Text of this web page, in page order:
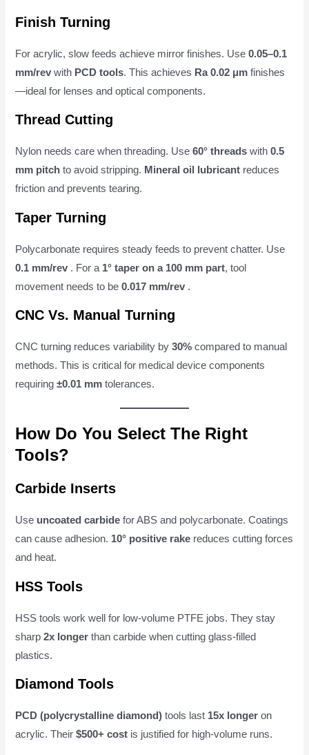
Finish Turning
For acrylic, slow feeds achieve mirror finishes. Use0.05–0.1
mm/rev with PCD tools. This achieves Ra 0.02 μm finishes
—ideal for lenses and optical components.
Thread Cutting
Nylon needs care when threading. Use60° threads with0.5
mm pitch to avoid stripping. Mineral oil lubricant reduces
friction and prevents tearing.
Taper Turning
Polycarbonate requires steady feeds to prevent chatter. Use
0.1 mm/rev . For a 1° taper on a 100 mm part, tool
movement needs to be0.017 mm/rev .
CNC Vs. Manual Turning
CNC turning reduces variability by30% compared to manual
methods. This is critical for medical device components
requiring±0.01 mm tolerances.
How Do You Select The Right
Tools?
Carbide Inserts
Use uncoated carbide for ABS and polycarbonate. Coatings
can cause adhesion. 10° positive rake reduces cutting forces
and heat.
HSS Tools
HSS tools work well for low-volume PTFE jobs. They stay
sharp2x longer than carbide when cutting glass-filled
plastics.
Diamond Tools
PCD (polycrystalline diamond) tools last 15x longer on
acrylic. Their$500+ cost is justified for high-volume runs.